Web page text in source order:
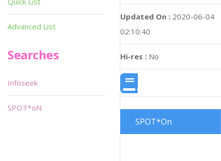
Updated On : 2020-06-04
02:10:40
Hi-res : No
SPOT*On
Advanced List
Searches
Infoseek
SPOT*oN